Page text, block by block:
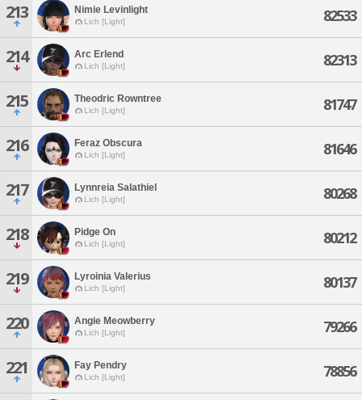
213 Nimie Levinlight
Lich [Light] 82533
214 Arc Erlend
Lich [Light] 82313
215 Theodric Rowntree
Lich [Light] 81747
216 Feraz Obscura
Lich [Light] 81646
217 Lynnreia Salathiel
Lich [Light] 80268
218 Pidge On
Lich [Light] 80212
219 Lyroinia Valerius
Lich [Light] 80137
220 Angie Meowberry
Lich [Light] 79266
221 Fay Pendry
Lich [Light] 78856